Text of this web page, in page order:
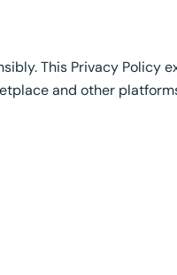
This Privacy Policy
and other